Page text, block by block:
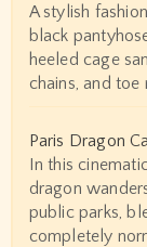
A stylish
black
heeled cage
chains, and toe
Paris Dragon
In this
dragon
public parks,
completely